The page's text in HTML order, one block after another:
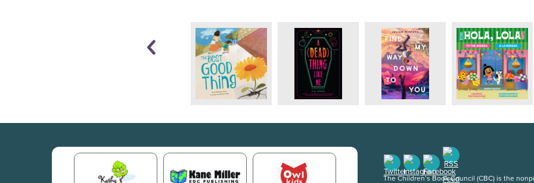
The Children’s Book Council (CBC) is the